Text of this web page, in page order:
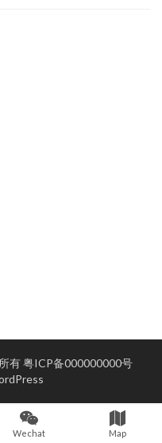
有粤ICP备000000000号
Wechat Map